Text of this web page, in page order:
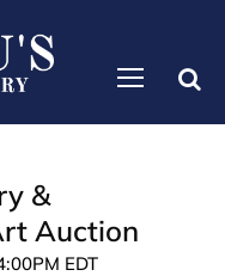
&
Auction
EDT